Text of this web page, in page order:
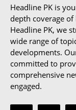
Headline PK is
depth coverage
Headline PK, we
wide range of
developments.
committed to
comprehensive
engaged.